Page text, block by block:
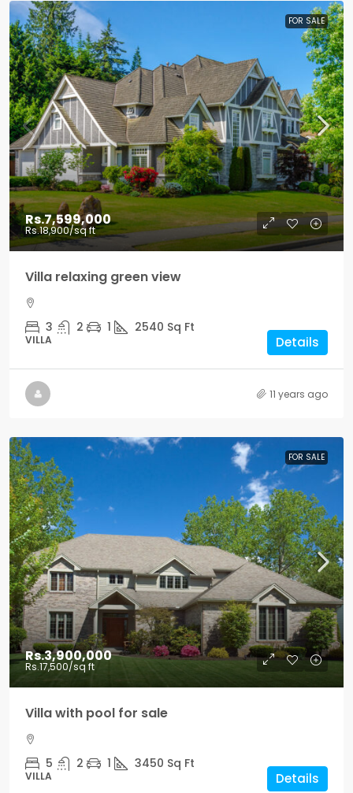
FOR SALE
Rs.7,599,000
Rs.18,900/sq ft
Villa relaxing green view
3 2 1 2540 Sq Ft
VILLA Details
11 years ago
FOR SALE
Rs.3,900,000
Rs.17,500/sq ft
Villa with pool for sale
5 2 1 3450 Sq Ft
VILLA Details